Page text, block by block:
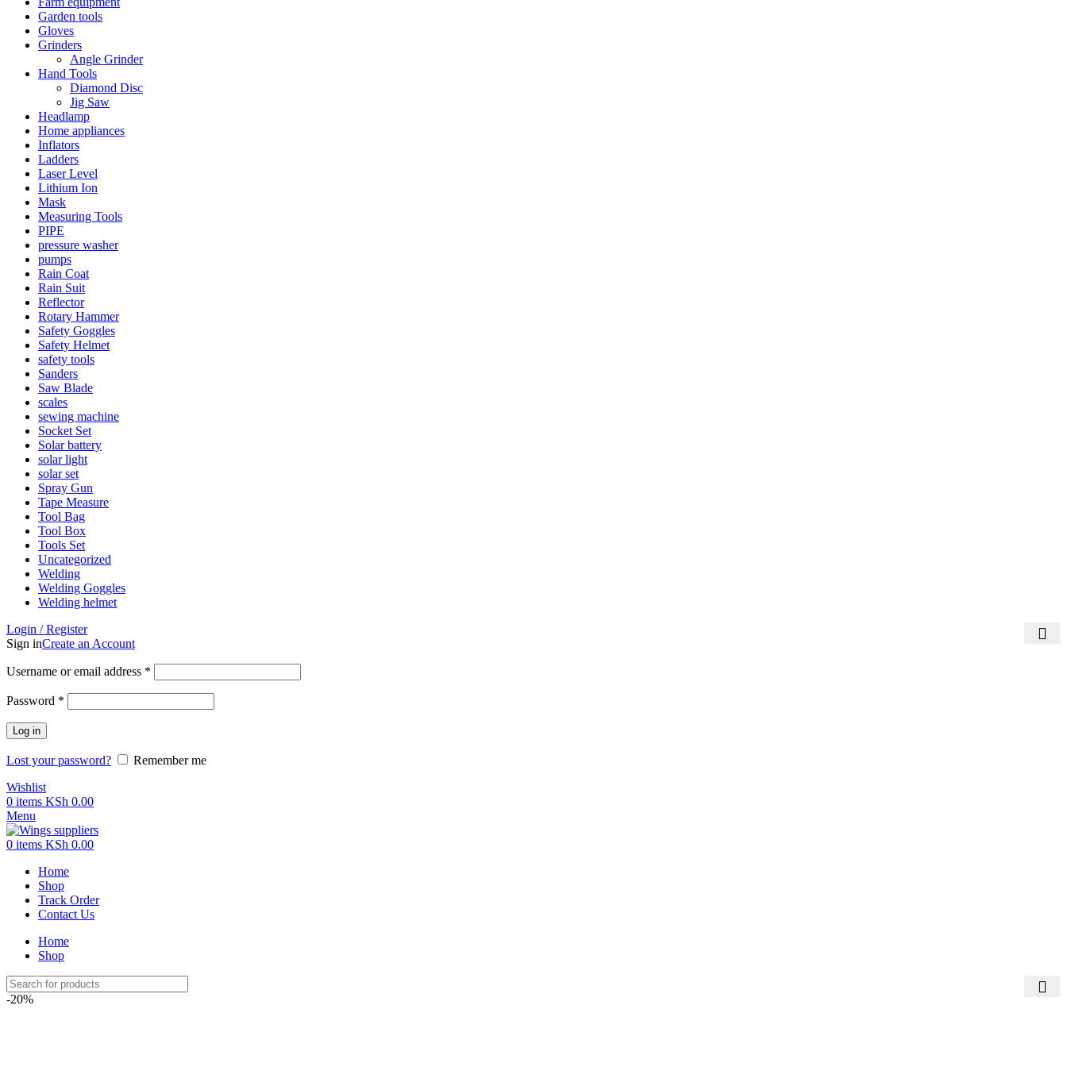
Garden tools
Gloves
Grinders
Angle Grinder
Hand Tools
Diamond Disc
Jig Saw
Headlamp
Home appliances
Inflators
Ladders
Laser Level
Lithium Ion
Mask
Measuring Tools
PIPE
pressure washer
pumps
Rain Coat
Rain Suit
Reflector
Rotary Hammer
Safety Goggles
Safety Helmet
safety tools
Sanders
Saw Blade
scales
sewing machine
Socket Set
Solar battery
solar light
solar set
Spray Gun
Tape Measure
Tool Bag
Tool Box
Tools Set
Uncategorized
Welding
Welding Goggles
Welding helmet
Login / Register
Sign inCreate an Account
Username or email address *
Password *
Log in
Lost your password?
Remember me
Wishlist
0 items KSh 0.00
Menu
0 items KSh 0.00
Home
Shop
Track Order
Contact Us
Home
Shop
-20%